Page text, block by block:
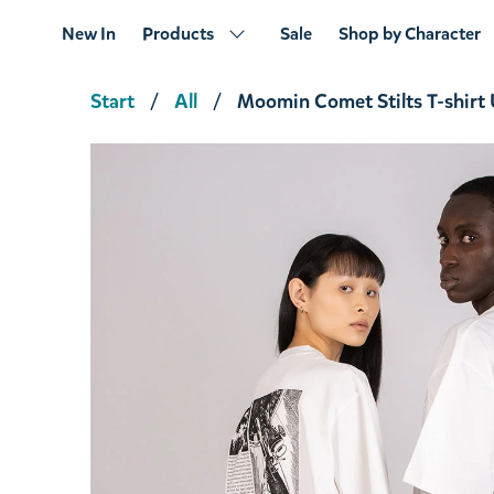
New In Products Sale Shop by Character
Start All Moomin Comet Stilts T-shirt